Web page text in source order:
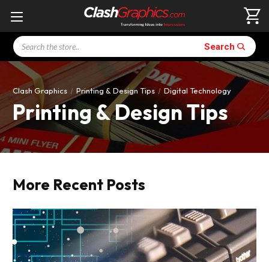
Search Search
Clash Graphics Printing & Design Tips Digital Technology
Printing & Design Tips
More Recent Posts